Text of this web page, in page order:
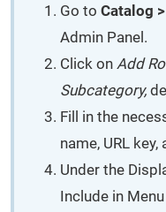
Go to Catalog
Admin Panel.
Click on Add
Subcategory,
Fill in the
name, URL
Under the
Include in